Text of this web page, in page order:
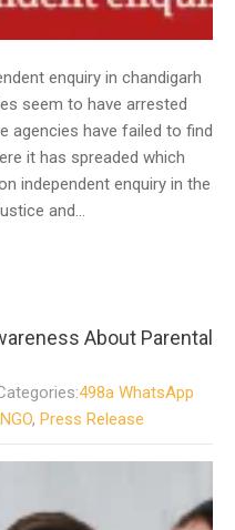
enquiry in chandigarh
seem to have arrested
agencies have failed to find
it has spreaded which
independent enquiry in the
and…
About Parental
498a WhatsApp
, Press Release